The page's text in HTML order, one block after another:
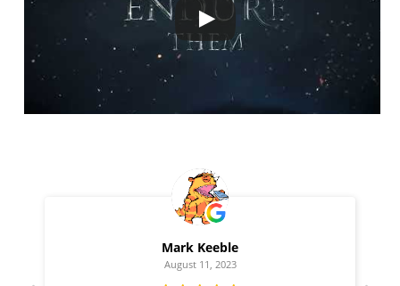
Mark Keeble
August 11, 2023